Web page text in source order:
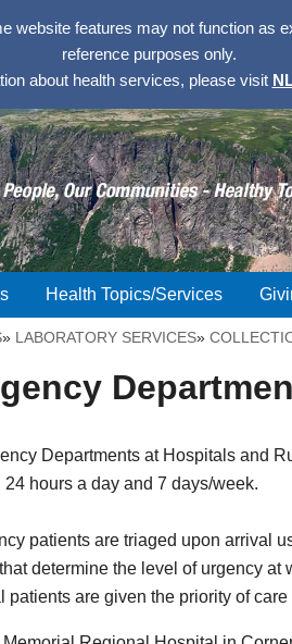
website features may not function as
reference purposes only.
about health services, please visit
Health Topics/Services
» LABORATORY SERVICES»
Departments at Hospitals and
hours a day and 7 days/week.
patients are triaged upon arrival
determine the level of urgency
patients are given the priority of